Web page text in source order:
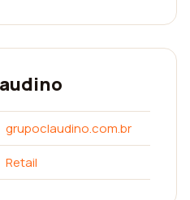
grupoclaudino.com.br
Retail